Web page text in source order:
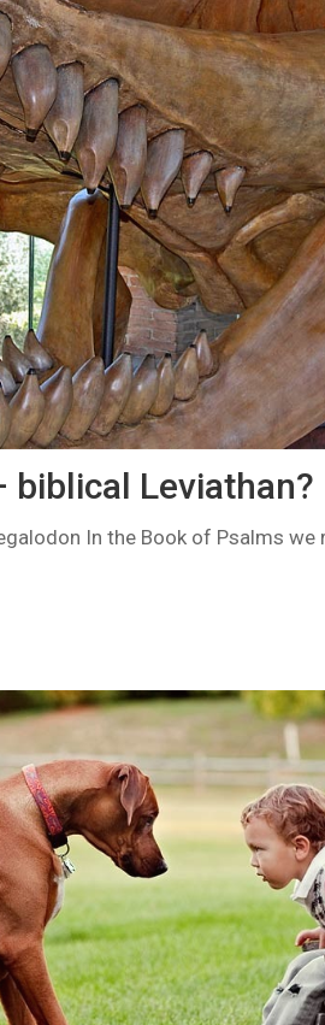
biblical Leviathan?
In the Book of Psalms we